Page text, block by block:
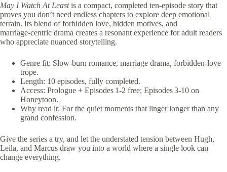
May I Watch At Leastis a compact, completed ten‑episode story that
proves you don’t need endless chapters to explore deep emotional
terrain. Its blend of forbidden love, hidden motives, and
marriage‑centric drama creates a resonant experience for adult readers
who appreciate nuanced storytelling.
Genre fit: Slow‑burn romance, marriage drama, forbidden‑love
trope.
Length: 10 episodes, fully completed.
Access: Prologue + Episodes 1‑2 free; Episodes 3‑10 on
Honeytoon.
Why read it: For the quiet moments that linger longer than any
grand confession.
Give the series a try, and let the understated tension between Hugh,
Leila, and Marcus draw you into a world where a single look can
change everything.